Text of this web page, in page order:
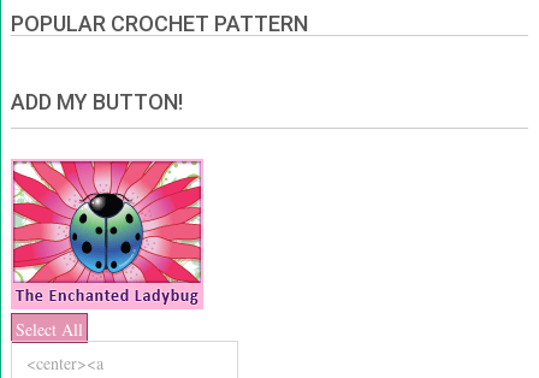
POPULAR CROCHET PATTERN
ADD MY BUTTON!
Select All